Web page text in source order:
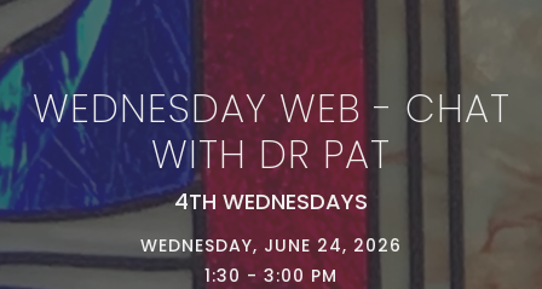
WEDNESDAY WEB - CHAT
WITH DR PAT
4TH WEDNESDAYS
WEDNESDAY, JUNE 24, 2026
1:30 - 3:00 PM